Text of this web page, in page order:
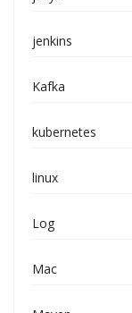
jenkins
Kafka
kubernetes
linux
Log
Mac